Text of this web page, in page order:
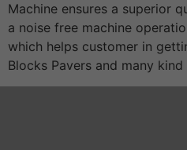
Machine ensures a superior
a noise free machine
which helps customer in
Blocks Pavers and many